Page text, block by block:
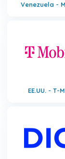
Venezuela -
EE.UU. - T-